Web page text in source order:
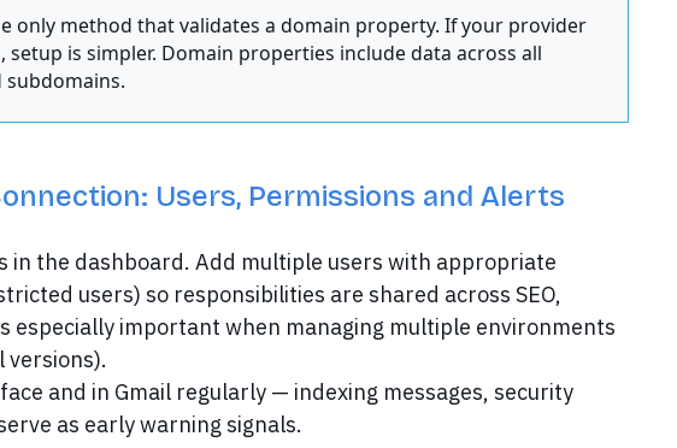
only method that validates a domain property. If your provider
setup is simpler. Domain properties include data across all
Users, Permissions and Alerts
in the dashboard. Add multiple users with appropriate
users) so responsibilities are shared across SEO,
especially important when managing multiple environments
versions).
and in Gmail regularly — indexing messages, security
as early warning signals.